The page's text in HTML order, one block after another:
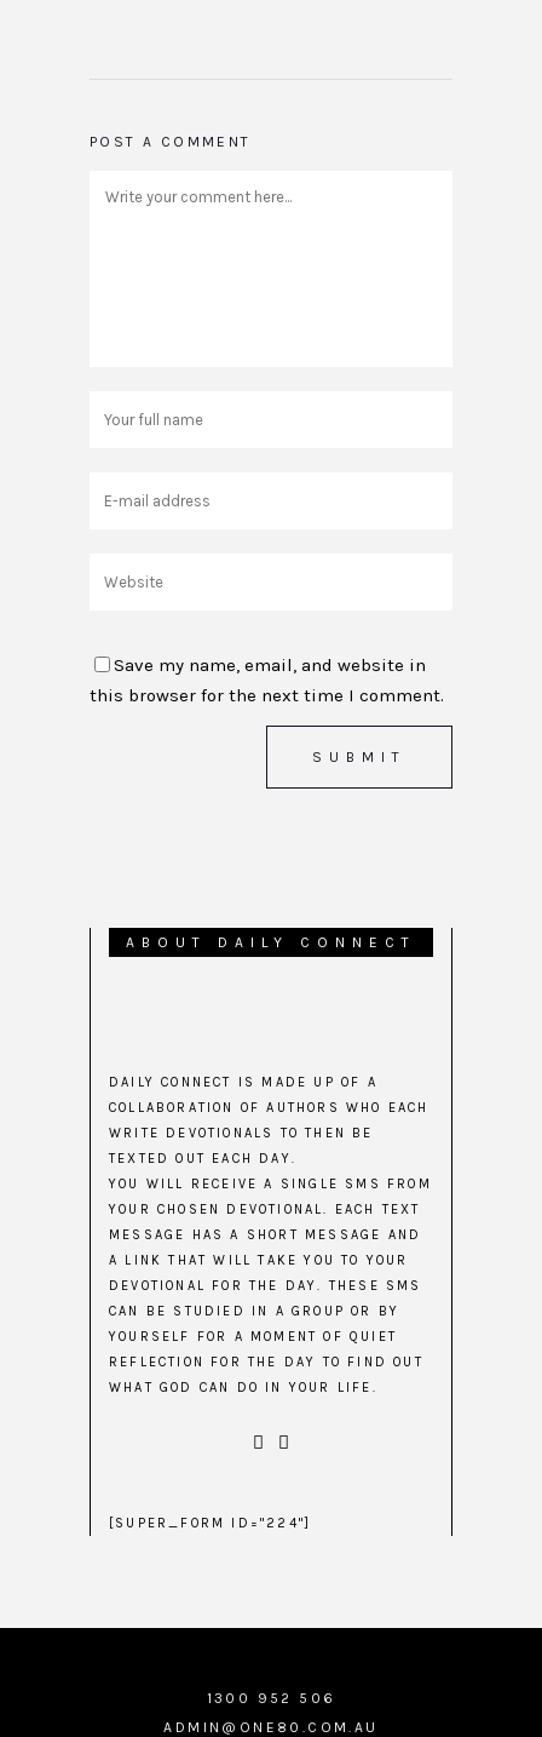
POST A COMMENT
Save my name, email, and website in
this browser for the next time I comment.
ABOUT DAILY CONNECT
DAILY CONNECT IS MADE UP OF A
COLLABORATION OF AUTHORS WHO EACH
WRITE DEVOTIONALS TO THEN BE
TEXTED OUT EACH DAY.
YOU WILL RECEIVE A SINGLE SMS FROM
YOUR CHOSEN DEVOTIONAL. EACH TEXT
MESSAGE HAS A SHORT MESSAGE AND
A LINK THAT WILL TAKE YOU TO YOUR
DEVOTIONAL FOR THE DAY. THESE SMS
CAN BE STUDIED IN A GROUP OR BY
YOURSELF FOR A MOMENT OF QUIET
REFLECTION FOR THE DAY TO FIND OUT
WHAT GOD CAN DO IN YOUR LIFE.
[SUPER_FORM ID="224"]
1300 952 506
ADMIN@ONE80.COM.AU